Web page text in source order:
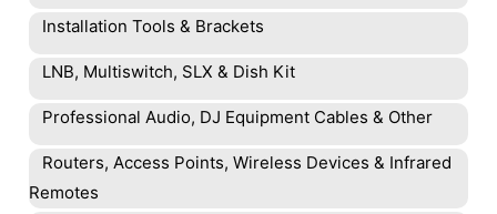
Installation Tools & Brackets
LNB, Multiswitch, SLX & Dish Kit
Professional Audio, DJ Equipment Cables & Other
Routers, Access Points, Wireless Devices & Infrared
Remotes